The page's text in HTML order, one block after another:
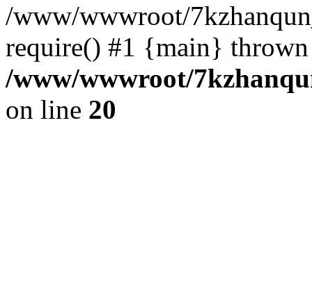
/www/wwwroot/
require() #1 {main}
/www/wwwroot/
on line 20